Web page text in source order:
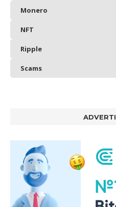
Monero
NFT
Ripple
Scams